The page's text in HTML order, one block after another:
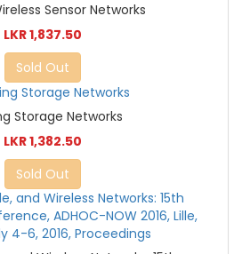
Sensor Networks
LKR 1,837.50
Sold Out
Storage Networks
LKR 1,382.50
Sold Out